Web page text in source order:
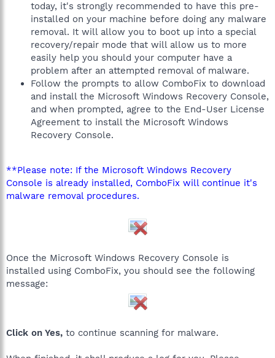
today, it's strongly recommended to have this pre-
installed on your machine before doing any malware
removal. It will allow you to boot up into a special
recovery/repair mode that will allow us to more
easily help you should your computer have a
problem after an attempted removal of malware.
Follow the prompts to allow ComboFix to download
and install the Microsoft Windows Recovery Console,
and when prompted, agree to the End-User License
Agreement to install the Microsoft Windows
Recovery Console.
**Please note: If the Microsoft Windows Recovery
Console is already installed, ComboFix will continue it's
malware removal procedures.
Once the Microsoft Windows Recovery Console is
installed using ComboFix, you should see the following
message:
Click on Yes, to continue scanning for malware.